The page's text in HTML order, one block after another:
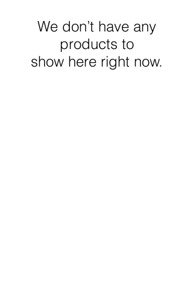
We don’t have any
products to
show here right now.